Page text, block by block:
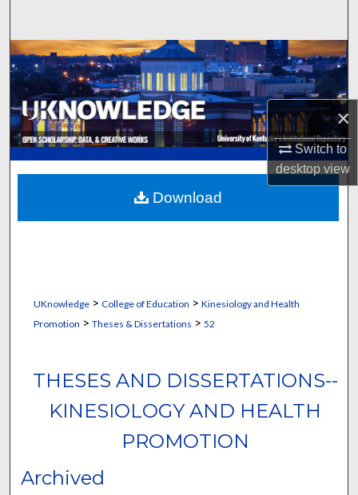
×
Switch to
desktopview
Browse Collections
My Account
About
Digital Commons Network™
UKnowledge> College of Education > Kinesiology and Health
Promotion > Theses & Dissertations > 52
THESES AND DISSERTATIONS--
KINESIOLOGY AND HEALTH
PROMOTION
Archived
Download